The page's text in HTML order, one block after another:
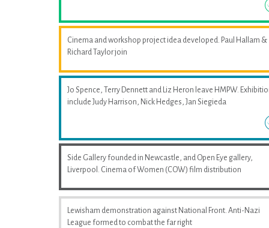
Cinema and workshop project idea developed. Paul Hallam &
Richard Taylor join
Jo Spence, Terry Dennett and Liz Heron leave HMPW.
include Judy Harrison, Nick Hedges, Jan Siegieda
Side Gallery founded in Newcastle, and Open Eye gallery,
Liverpool. Cinema of Women (COW) film distribution
Lewisham demonstration against National Front. Anti-Nazi
League formed to combat the far right